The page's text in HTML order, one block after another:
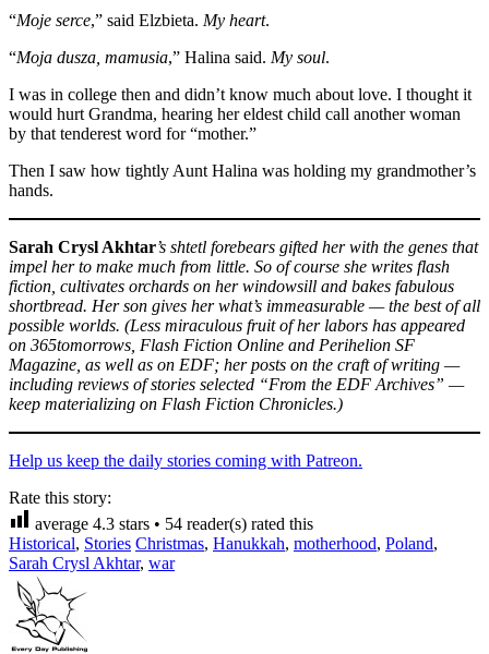
“Moje serce,” said Elzbieta. My heart.
“Moja dusza, mamusia,” Halina said. My soul.
I was in college then and didn’t know much about love. I thought it
would hurt Grandma, hearing her eldest child call another woman
by that tenderest word for “mother.”
Then I saw how tightly Aunt Halina was holding my grandmother’s
hands.
Sarah Crysl Akhtar’s shtetl forebears gifted her with the genes that
impel her to make much from little. So of course she writes flash
fiction, cultivates orchards on her windowsill and bakes fabulous
shortbread. Her son gives her what’s immeasurable — the best of all
possible worlds. (Less miraculous fruit of her labors has appeared
on 365tomorrows, Flash Fiction Online and Perihelion SF
Magazine, as well as on EDF; her posts on the craft of writing —
including reviews of stories selected “From the EDF Archives” —
keep materializing on Flash Fiction Chronicles.)
Help us keep the daily stories coming with Patreon.
Rate this story:
average 4.3 stars • 54 reader(s) rated this
Historical, Stories Christmas, Hanukkah, motherhood, Poland,
Sarah Crysl Akhtar, war